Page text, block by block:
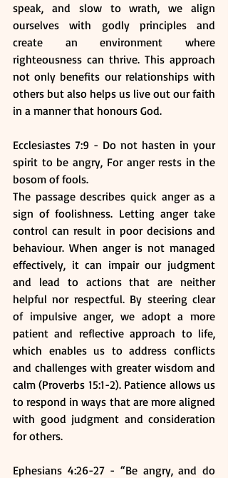
speak, and slow to wrath, we align
ourselves with godly principles and
create an environment where
righteousness can thrive. This approach
not only benefits our relationships with
others but also helps us live out our faith
in a manner that honours God.
Ecclesiastes 7:9 - Do not hasten in your
spirit to be angry, For anger rests in the
bosom of fools.
The passage describes quick anger as a
sign of foolishness. Letting anger take
control can result in poor decisions and
behaviour. When anger is not managed
effectively, it can impair our judgment
and lead to actions that are neither
helpful nor respectful. By steering clear
of impulsive anger, we adopt a more
patient and reflective approach to life,
which enables us to address conflicts
and challenges with greater wisdom and
calm (Proverbs 15:1-2). Patience allows us
to respond in ways that are more aligned
with good judgment and consideration
for others.
Ephesians 4:26-27 - “Be angry, and do